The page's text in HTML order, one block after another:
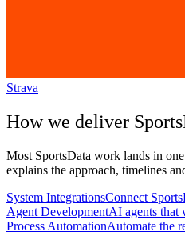
Strava
How we deliver
Most SportsData work lands in
explains the approach, timelines
System IntegrationsConnect
Agent DevelopmentAI agents that
Process AutomationAutomate the